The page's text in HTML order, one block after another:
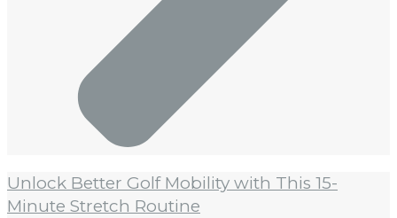
Unlock Better Golf Mobility with This 15-
Minute Stretch Routine